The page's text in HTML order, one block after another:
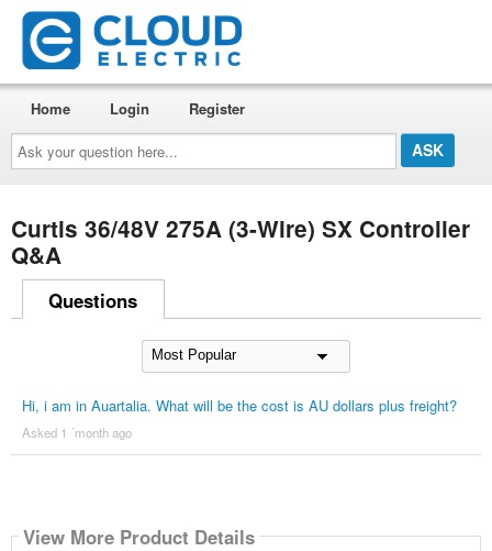
Ask
your
question
here...
Home Login Register
Curtis 36/48V 275A (3-Wire) SX Controller
Q&A
Questions
Hi, i am in Auartalia. What will be the cost is AU dollars plus freight?
Asked 1 ´month ago
View More Product Details